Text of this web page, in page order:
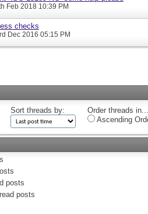
Feb 2018 10:39 PM
checks
Dec 2016 05:15 PM
Sort threads by:
Order threads in...
Ascending
posts
posts